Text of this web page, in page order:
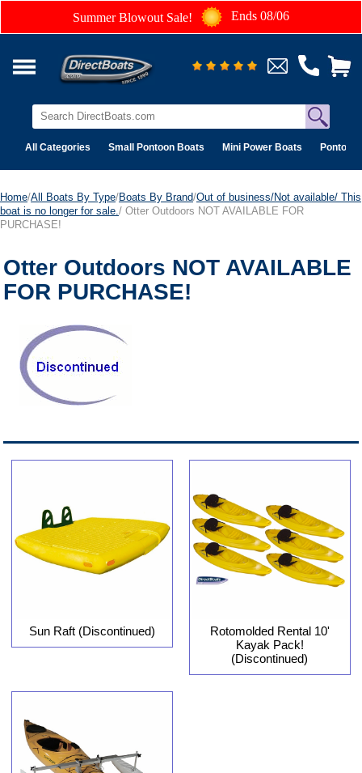
Summer Blowout Sale! Ends 08/06
All Categories Small Pontoon Boats Mini Power Boats Pontoon
Home/All Boats By Type/Boats By Brand/Out of business/Not available/ This
boat is no longer for sale. / Otter Outdoors NOT AVAILABLE FOR
PURCHASE!
Otter Outdoors NOT AVAILABLE
FOR PURCHASE!
Sun Raft (Discontinued)
Rotomolded Rental 10'
Kayak Pack!
(Discontinued)